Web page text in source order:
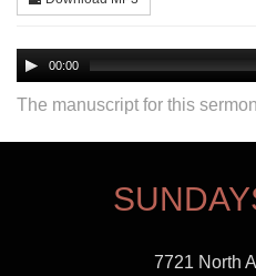
00:00
The manuscript for this
7721 North